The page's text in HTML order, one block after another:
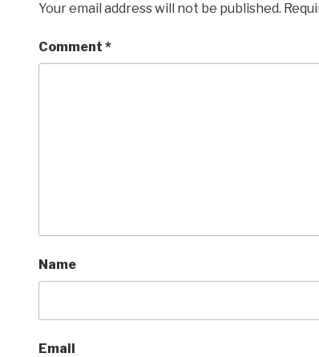
Your email address will not be published.
Comment *
Name
Email